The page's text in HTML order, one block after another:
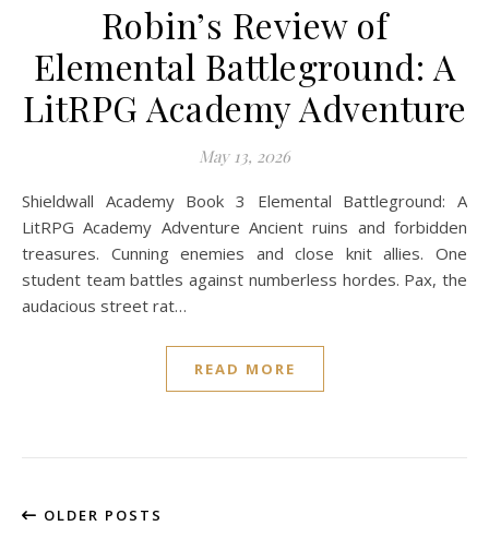
Robin’s Review of
Elemental Battleground: A
LitRPG Academy Adventure
May 13, 2026
Shieldwall Academy Book 3 Elemental Battleground: A
LitRPG Academy Adventure Ancient ruins and forbidden
treasures. Cunning enemies and close knit allies. One
student team battles against numberless hordes. Pax, the
audacious street rat…
READ MORE
OLDER POSTS